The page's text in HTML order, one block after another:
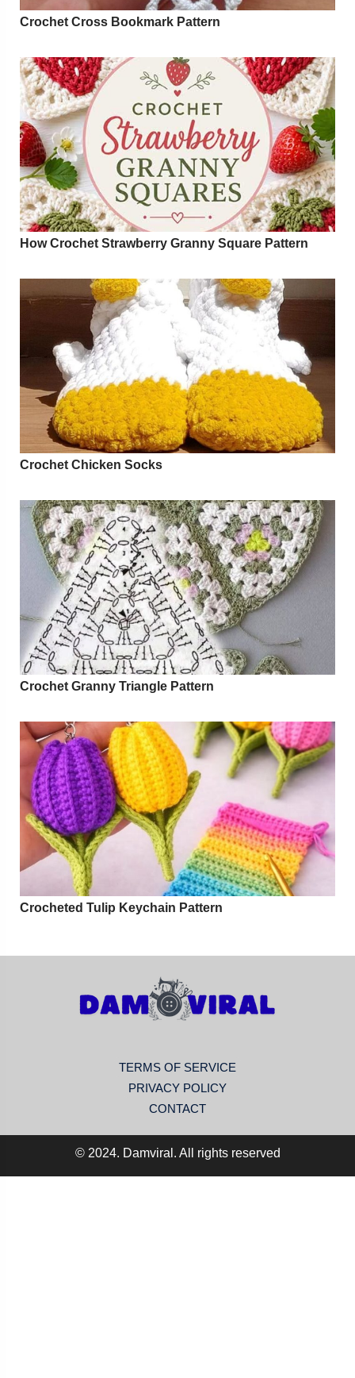
Crochet Cross Bookmark Pattern
How Crochet Strawberry Granny Square Pattern
Crochet Chicken Socks
Crochet Granny Triangle Pattern
Crocheted Tulip Keychain Pattern
TERMS OF SERVICE
PRIVACY POLICY
CONTACT
© 2024. Damviral. All rights reserved